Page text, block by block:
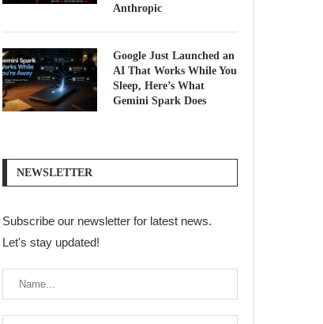
Anthropic
Google Just Launched an
AI That Works While You
Sleep, Here’s What
Gemini Spark Does
NEWSLETTER
Subscribe our newsletter for latest news.
Let's stay updated!